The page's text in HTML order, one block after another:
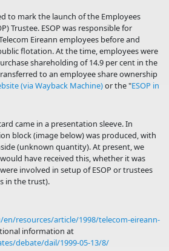
to mark the launch of the Employees
Trustee. ESOP was responsible for
Eireann employees before and
flotation. At the time, employees were
shareholding of 14.9 per cent in the
to an employee share ownership
(via Wayback Machine)or the "ESOP in
came in a presentation sleeve. In
block (image below) was produced, with
(unknown quantity). At present, we
have received this, whether it was
involved in setup of ESOP or trustees
in the trust).
resources/article/1998/telecom-eireann-
information at
debate/dail/1999-05-13/8/